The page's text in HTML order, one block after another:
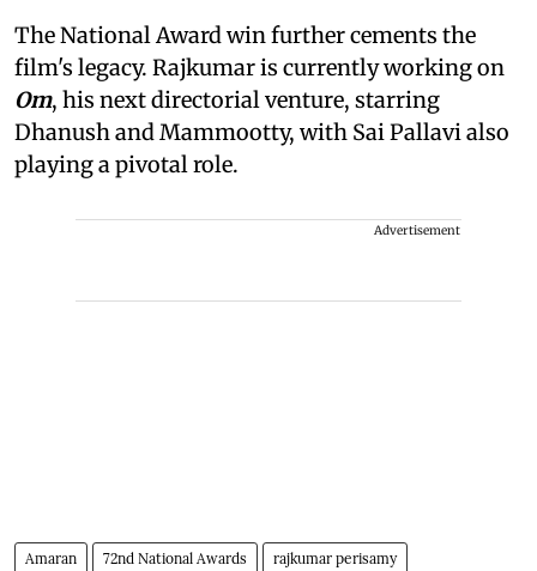
The National Award win further cements the
film's legacy. Rajkumar is currently working on
Om, his next directorial venture, starring
Dhanush and Mammootty, with Sai Pallavi also
playing a pivotal role.
Advertisement
Amaran 72nd National Awards rajkumar perisamy